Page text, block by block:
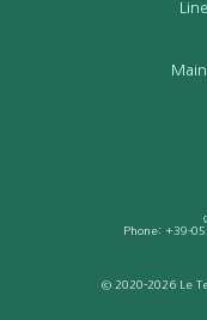
Phone: +39-
© 2020-2026 Le